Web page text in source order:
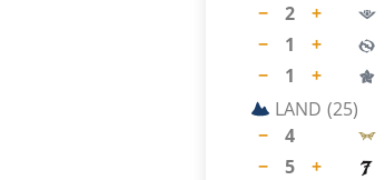
− 2 +
− 1 +
− 1 +
LAND (25)
−
4
− 5 +